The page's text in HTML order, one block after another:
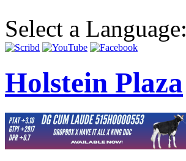
Select a Language:
Holstein Plaza